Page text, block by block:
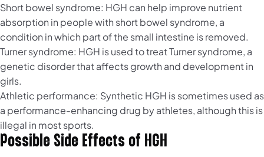
Short bowel syndrome: HGH can help improve nutrient
absorption in people with short bowel syndrome, a
condition in which part of the small intestine is removed.
Turner syndrome: HGH is used to treat Turner syndrome, a
genetic disorder that affects growth and development in
girls.
Athletic performance: Synthetic HGH is sometimes used as
a performance-enhancing drug by athletes, although this is
illegal in most sports.
Possible Side Effects of HGH